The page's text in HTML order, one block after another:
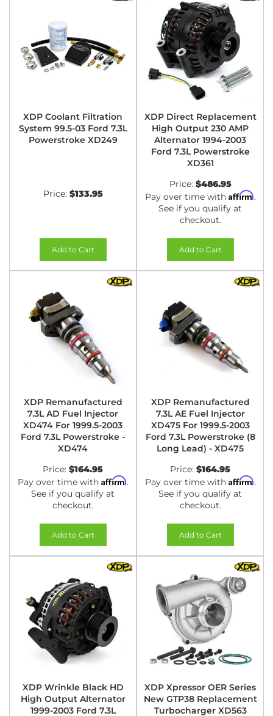
XDP Coolant Filtration
System 99.5-03 Ford 7.3L
Powerstroke XD249
Price: $133.95
Add to Cart
XDP Direct Replacement
High Output 230 AMP
Alternator 1994-2003
Ford 7.3L Powerstroke
XD361
Price: $486.95
Pay over time with Affirm.
See if you qualify at
checkout.
Add to Cart
XDP Remanufactured
7.3L AD Fuel Injector
XD474 For 1999.5-2003
Ford 7.3L Powerstroke -
XD474
Price: $164.95
Pay over time with Affirm.
See if you qualify at
checkout.
Add to Cart
XDP Remanufactured
7.3L AE Fuel Injector
XD475 For 1999.5-2003
Ford 7.3L Powerstroke (8
Long Lead) - XD475
Price: $164.95
Pay over time with Affirm.
See if you qualify at
checkout.
Add to Cart
XDP Wrinkle Black HD
High Output Alternator
1999-2003 Ford 7.3L
XDP Xpressor OER Series
New GTP38 Replacement
Turbocharger XD563